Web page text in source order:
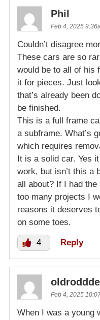
Phil
Feb 4, 2025
Couldn’t disagree
These cars are so
would be to all of his
it for pieces. Just
that’s already been
be finished.
This is a full frame
a subframe. What’s
which requires
It is a solid car. Yes
work, but isn’t this a
all about? If I had the
too many projects I
reasons it deserves
on some toes.
4 Reply
Feb 4, 2025
When I was a young